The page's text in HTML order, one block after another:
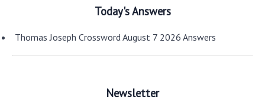
Today's Answers
Thomas Joseph Crossword August 7 2026 Answers
Newsletter